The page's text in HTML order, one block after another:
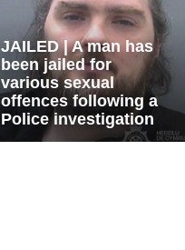
JAILED | A man has
been jailed for
various sexual
offences following a
Police investigation